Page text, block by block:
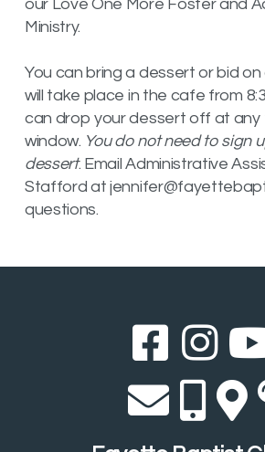
our Love One More Foster and
Ministry.
You can bring a dessert or bid
will take place in the cafe from
can drop your dessert off at any
window. You do not need to sign
dessert. Email Administrative
Stafford at
questions.
 
  